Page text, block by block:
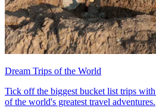
Dream Trips of the World
Tick off the biggest bucket list trips
of the world's greatest travel adventures.